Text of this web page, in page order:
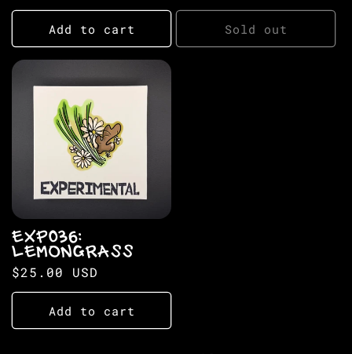
price
Add to cart Sold out
EXP036:
LEMONGRASS
Regular
price
$25.00 USD
Add to cart